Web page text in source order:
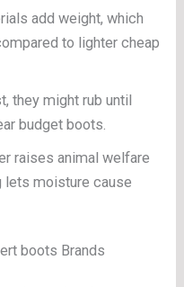
add weight, which
to lighter cheap
they might rub until
budget boots.
raises animal welfare
lets moisture cause
boots Brands